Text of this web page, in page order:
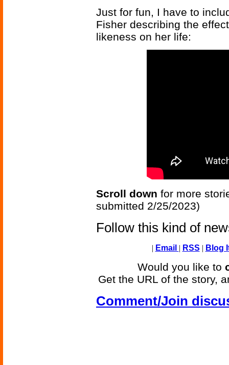
Just for fun, I have to
Fisher describing the
likeness on her life:
Scroll down for more
submitted 2/25/2023)
Follow this kind of
| Email | RSS | Blog
Would you like to
Get the URL of the story,
Comment/Join